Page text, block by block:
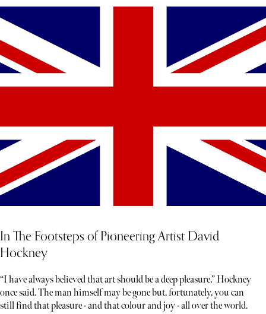
In The Footsteps of Pioneering Artist David
Hockney
“I have always believed that art should be a deep pleasure,” Hockney
once said. The man himself may be gone but, fortunately, you can
still find that pleasure - and that colour and joy - all over the world.